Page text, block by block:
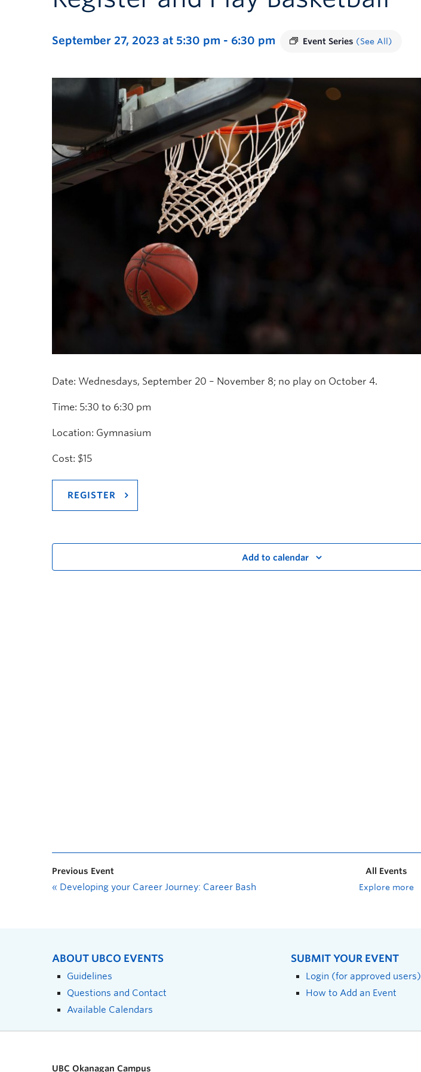
September 27, 2023 at 5:30 pm - 6:30 pm Event Series (See All)
Date: Wednesdays, September 20 – November 8; no play on October 4.
Time: 5:30 to 6:30 pm
Location: Gymnasium
Cost: $15
REGISTER
Add to calendar
Previous Event
« Developing your Career Journey: Career Bash
All Events
Explore more
ABOUT UBCO EVENTS
Guidelines
Questions and Contact
Available Calendars
SUBMIT YOUR EVENT
Login (for approved users)
How to Add an Event
UBC Okanagan Campus